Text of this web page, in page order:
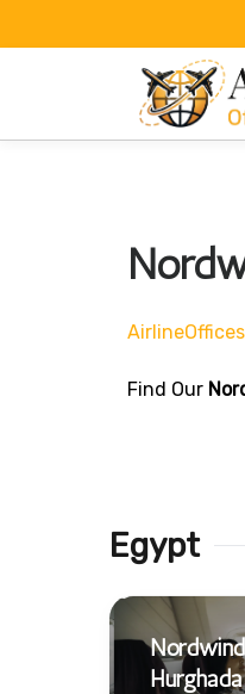
Find Our
Egypt